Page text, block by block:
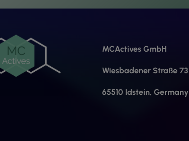
MCActives GmbH
Wiesbadener Straße 73
65510 Idstein, Germany